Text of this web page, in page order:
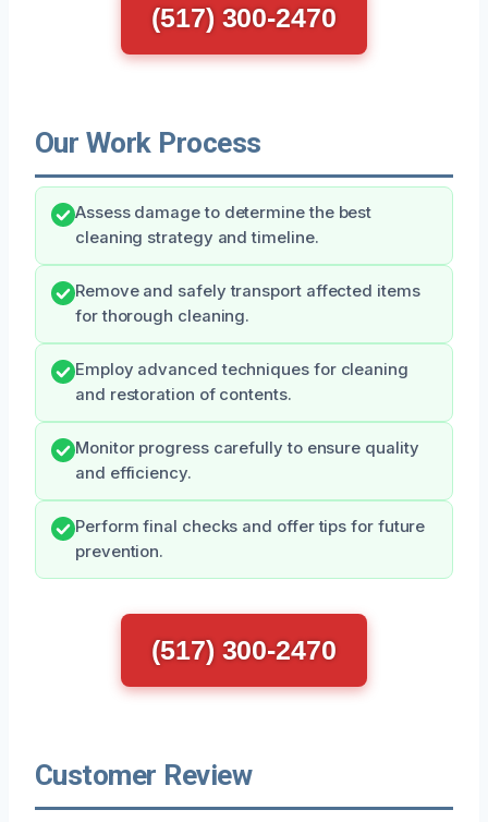
(517) 300-2470
Our Work Process
Assess damage to determine the best
cleaning strategy and timeline.
Remove and safely transport affected items
for thorough cleaning.
Employ advanced techniques for cleaning
and restoration of contents.
Monitor progress carefully to ensure quality
and efficiency.
Perform final checks and offer tips for future
prevention.
(517) 300-2470
Customer Review